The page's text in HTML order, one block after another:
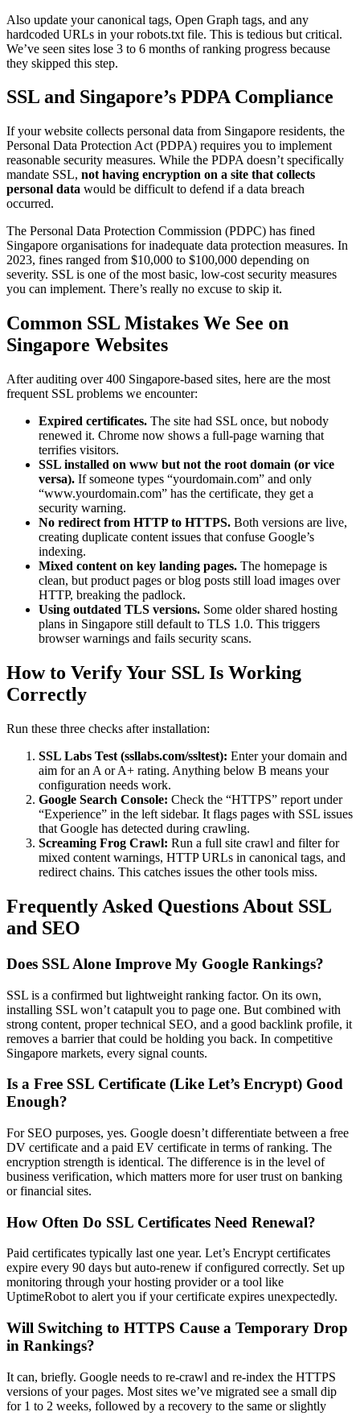
Also update your canonical tags, Open Graph tags, and any
hardcoded URLs in your robots.txt file. This is tedious but critical.
We’ve seen sites lose 3 to 6 months of ranking progress because
they skipped this step.
SSL and Singapore’s PDPA Compliance
If your website collects personal data from Singapore residents, the
Personal Data Protection Act (PDPA) requires you to implement
reasonable security measures. While the PDPA doesn’t specifically
mandate SSL, not having encryption on a site that collects
personal data would be difficult to defend if a data breach
occurred.
The Personal Data Protection Commission (PDPC) has fined
Singapore organisations for inadequate data protection measures. In
2023, fines ranged from $10,000 to $100,000 depending on
severity. SSL is one of the most basic, low-cost security measures
you can implement. There’s really no excuse to skip it.
Common SSL Mistakes We See on
Singapore Websites
After auditing over 400 Singapore-based sites, here are the most
frequent SSL problems we encounter:
Expired certificates. The site had SSL once, but nobody
renewed it. Chrome now shows a full-page warning that
terrifies visitors.
SSL installed on www but not the root domain (or vice
versa). If someone types “yourdomain.com” and only
“www.yourdomain.com” has the certificate, they get a
security warning.
No redirect from HTTP to HTTPS. Both versions are live,
creating duplicate content issues that confuse Google’s
indexing.
Mixed content on key landing pages. The homepage is
clean, but product pages or blog posts still load images over
HTTP, breaking the padlock.
Using outdated TLS versions. Some older shared hosting
plans in Singapore still default to TLS 1.0. This triggers
browser warnings and fails security scans.
How to Verify Your SSL Is Working
Correctly
Run these three checks after installation:
SSL Labs Test (ssllabs.com/ssltest): Enter your domain and
aim for an A or A+ rating. Anything below B means your
configuration needs work.
Google Search Console: Check the “HTTPS” report under
“Experience” in the left sidebar. It flags pages with SSL issues
that Google has detected during crawling.
Screaming Frog Crawl: Run a full site crawl and filter for
mixed content warnings, HTTP URLs in canonical tags, and
redirect chains. This catches issues the other tools miss.
Frequently Asked Questions About SSL
and SEO
Does SSL Alone Improve My Google Rankings?
SSL is a confirmed but lightweight ranking factor. On its own,
installing SSL won’t catapult you to page one. But combined with
strong content, proper technical SEO, and a good backlink profile, it
removes a barrier that could be holding you back. In competitive
Singapore markets, every signal counts.
Is a Free SSL Certificate (Like Let’s Encrypt) Good
Enough?
For SEO purposes, yes. Google doesn’t differentiate between a free
DV certificate and a paid EV certificate in terms of ranking. The
encryption strength is identical. The difference is in the level of
business verification, which matters more for user trust on banking
or financial sites.
How Often Do SSL Certificates Need Renewal?
Paid certificates typically last one year. Let’s Encrypt certificates
expire every 90 days but auto-renew if configured correctly. Set up
monitoring through your hosting provider or a tool like
UptimeRobot to alert you if your certificate expires unexpectedly.
Will Switching to HTTPS Cause a Temporary Drop
in Rankings?
It can, briefly. Google needs to re-crawl and re-index the HTTPS
versions of your pages. Most sites we’ve migrated see a small dip
for 1 to 2 weeks, followed by a recovery to the same or slightly